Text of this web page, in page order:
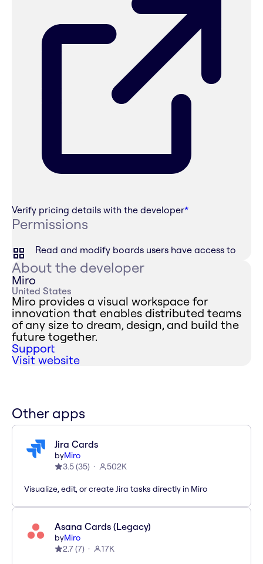
Verify pricing details with the developer*
Permissions
Read and modify boards users have access to
About the developer
Miro
United States
Miro provides a visual workspace for
innovation that enables distributed teams
of any size to dream, design, and build the
future together.
Support
Visit website
Other apps
Jira Cards
byMiro
3.5(35) 502K
Visualize, edit, or create Jira tasks directly in Miro
Asana Cards (Legacy)
byMiro
2.7(7) 17K